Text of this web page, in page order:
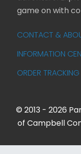
game on with
CONTACT &
INFORMATION
ORDER TRACKING
© 2013 - 2026
of Campbell